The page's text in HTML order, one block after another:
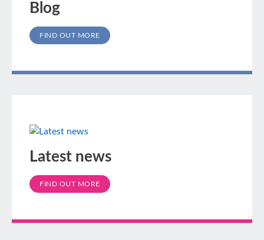
Blog
FIND OUT MORE
Latest news
FIND OUT MORE